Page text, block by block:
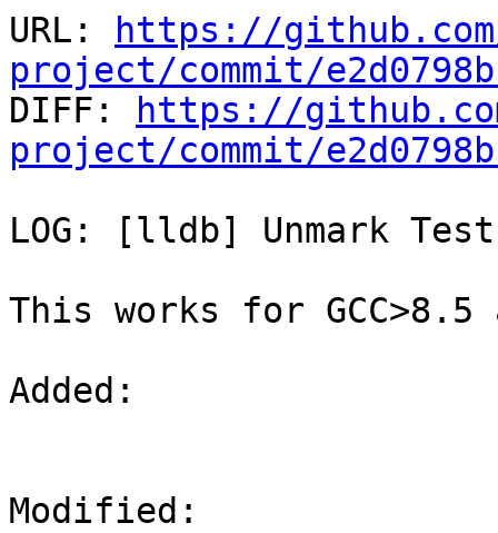
URL:
https://
project/commit/
DIFF:
https://
project/commit/
LOG: [lldb] Unmark
This works for GCC>8.5
Added:
Modified: